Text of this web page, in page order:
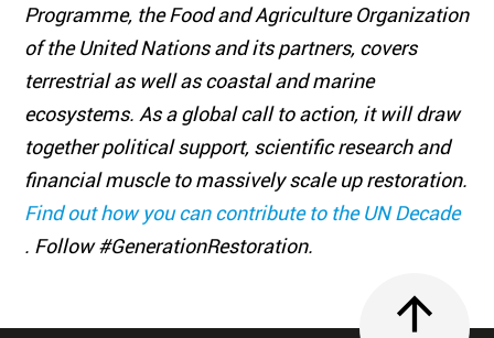
Programme, the Food and Agriculture Organization
of the United Nations and its partners, covers
terrestrial as well as coastal and marine
ecosystems. As a global call to action, it will draw
together political support, scientific research and
financial muscle to massively scale up restoration.
Find out how you can contribute to the UN Decade
. Follow #GenerationRestoration.